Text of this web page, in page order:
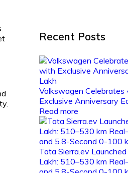
Recent Posts
Volkswagen Celebrates
Exclusive Anniversary
Read more
Tata Sierra.ev Launched
Lakh: 510–530 km